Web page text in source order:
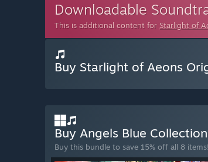
Downloadable
This is additional content for Starlight of
Buy Starlight of Aeons
Buy Angels Blue Collection
Buy this bundle to save 15% off all 8 items!